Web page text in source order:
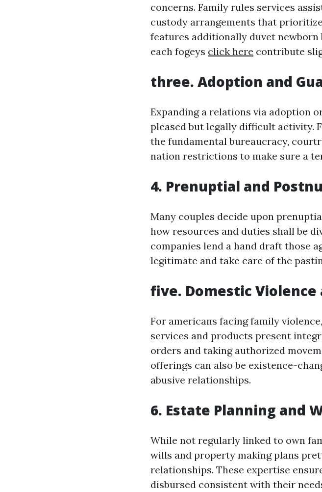
concerns. Family rules services
custody arrangements that
features additionally duvet newborn
each fogeys click here contribute
three. Adoption and
Expanding a relations via adoption
pleased but legally difficult activity.
the fundamental bureaucracy,
nation restrictions to make sure a
4. Prenuptial and
Many couples decide upon
how resources and duties shall be
companies lend a hand draft those
legitimate and take care of the
five. Domestic
For americans facing family
services and products present
orders and taking authorized
offerings can also be existence-
abusive relationships.
6. Estate Planning and
While not regularly linked to own
wills and property making plans
relationships. These expertise
disbursed consistent with their